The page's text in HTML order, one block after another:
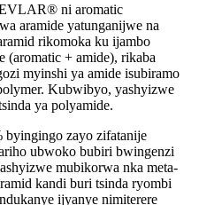
ni aromatic
aramide yatunganijwe na
rikomoka ku ijambo
(aromatic + amide), rikaba
myinshi ya amide isubiramo
Kubwibyo, yashyizwe
ya polyamide.
byingingo zayo zifatanije
ubwoko bubiri bwingenzi
mubikorwa nka meta-
kandi buri tsinda ryombi
ijyanye nimiterere